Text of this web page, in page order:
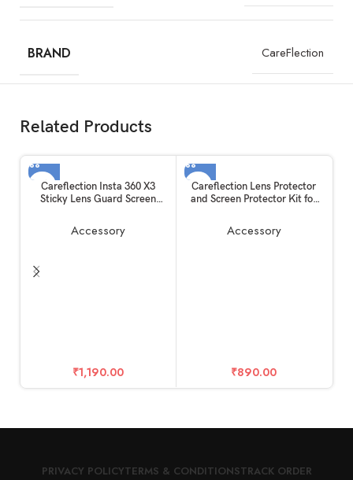
BRAND CareFlection
Related Products
Careflection Insta 360 X3
Sticky Lens Guard Screen
Protector for Insta360 X3
Accessories LCD Tempered
Accessory
₹1,190.00
Careflection Lens Protector
and Screen Protector Kit for
Accessory
₹890.00
PRIVACY POLICYTERMS & CONDITIONSTRACK ORDER